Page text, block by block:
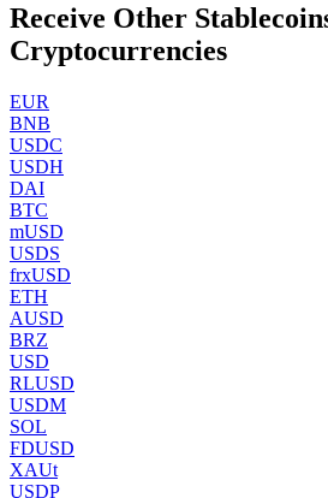
Receive Other
Cryptocurrencies
EUR
BNB
USDC
USDH
DAI
BTC
mUSD
USDS
frxUSD
ETH
AUSD
BRZ
USD
RLUSD
USDM
SOL
FDUSD
XAUt
USDP